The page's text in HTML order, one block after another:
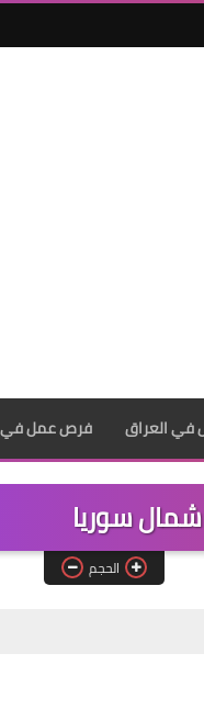
العراق فرص عمل في
سوريا
الحجم